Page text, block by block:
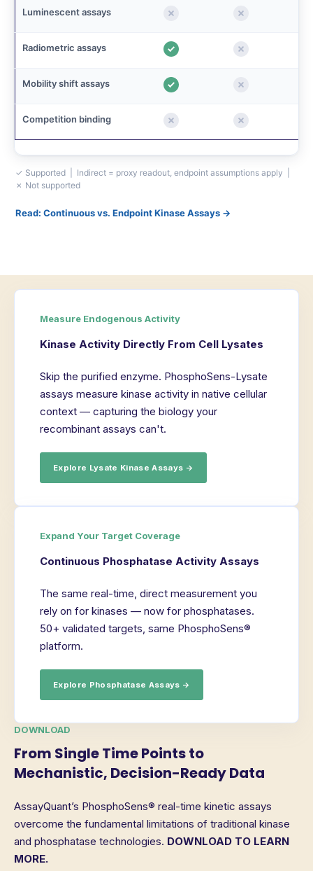
Luminescent assays
Radiometric assays
Mobility shift assays
Competition binding
✓ Supported | Indirect = proxy readout, endpoint assumptions apply |
✗ Not supported
Read: Continuous vs. Endpoint Kinase Assays →
Measure Endogenous Activity
Kinase Activity Directly From Cell Lysates
Skip the purified enzyme. PhosphoSens-Lysate
assays measure kinase activity in native cellular
context — capturing the biology your
recombinant assays can't.
Explore Lysate Kinase Assays →
Expand Your Target Coverage
Continuous Phosphatase Activity Assays
The same real-time, direct measurement you
rely on for kinases — now for phosphatases.
50+ validated targets, same PhosphoSens®
platform.
Explore Phosphatase Assays →
DOWNLOAD
From Single Time Points to
Mechanistic, Decision-Ready Data
AssayQuant’s PhosphoSens® real-time kinetic assays
overcome the fundamental limitations of traditional kinase
and phosphatase technologies. DOWNLOAD TO LEARN
MORE.